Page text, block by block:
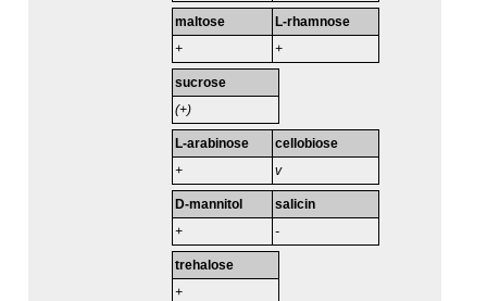
maltose
+
L-rhamnose
+
sucrose
(+)
L-arabinose
+
cellobiose
v
D-mannitol
+
salicin
-
trehalose
+